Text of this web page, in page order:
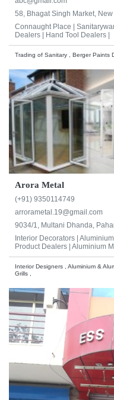
58, Bhagat Singh Market,
Connaught Place |
Dealers |
Hand Tool Dealers |
Trading of Sanitary , Berger Paints
Arora Metal
(+91) 9350114749
arrorametal.19@gmail.com
9034/1, Multani Dhanda,
Interior Decorators |
Product Dealers | Aluminium
Interior Designers , Aluminium &
Grills ,